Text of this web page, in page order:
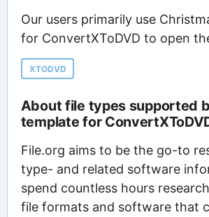
Our users primarily use
for ConvertXToDVD to open
XTODVD
About file types supported
template for
File.org aims to be the go-to
type- and related software
spend countless hours
file formats and software that